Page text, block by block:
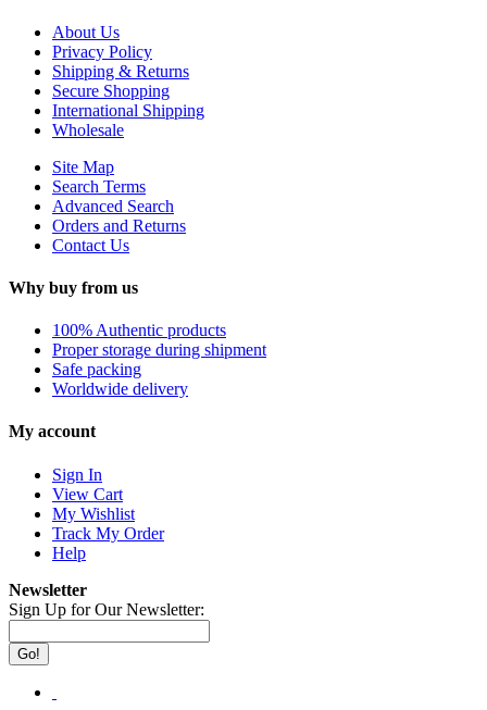
About Us
Privacy Policy
Shipping & Returns
Secure Shopping
International Shipping
Wholesale
Site Map
Search Terms
Advanced Search
Orders and Returns
Contact Us
Why buy from us
100% Authentic products
Proper storage during shipment
Safe packing
Worldwide delivery
My account
Sign In
View Cart
My Wishlist
Track My Order
Help
Newsletter
Sign Up for Our Newsletter:
Go!